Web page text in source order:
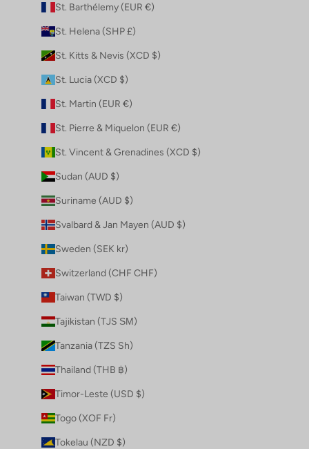
St. Barthélemy (EUR €)
St. Helena (SHP £)
St. Kitts & Nevis (XCD $)
St. Lucia (XCD $)
St. Martin (EUR €)
St. Pierre & Miquelon (EUR €)
St. Vincent & Grenadines (XCD $)
Sudan (AUD $)
Suriname (AUD $)
Svalbard & Jan Mayen (AUD $)
Sweden (SEK kr)
Switzerland (CHF CHF)
Taiwan (TWD $)
Tajikistan (TJS ЅМ)
Tanzania (TZS Sh)
Thailand (THB ฿)
Timor-Leste (USD $)
Togo (XOF Fr)
Tokelau (NZD $)